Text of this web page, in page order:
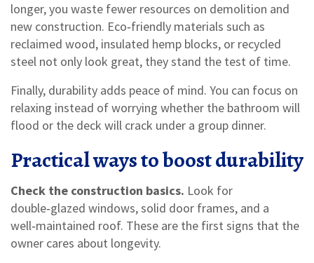
longer, you waste fewer resources on demolition and
new construction. Eco‑friendly materials such as
reclaimed wood, insulated hemp blocks, or recycled
steel not only look great, they stand the test of time.
Finally, durability adds peace of mind. You can focus on
relaxing instead of worrying whether the bathroom will
flood or the deck will crack under a group dinner.
Practical ways to boost durability
Check the construction basics. Look for
double‑glazed windows, solid door frames, and a
well‑maintained roof. These are the first signs that the
owner cares about longevity.